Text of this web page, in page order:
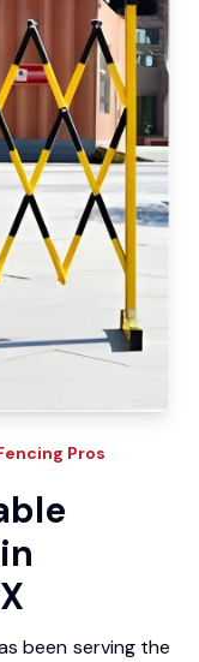
Pros
been serving the